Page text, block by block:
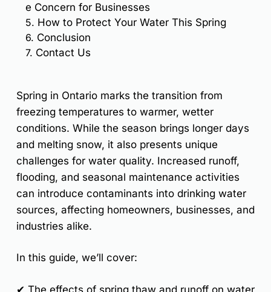
e Concern for Businesses
5. How to Protect Your Water This Spring
6. Conclusion
7. Contact Us
Spring in Ontario marks the transition from
freezing temperatures to warmer, wetter
conditions. While the season brings longer days
and melting snow, it also presents unique
challenges for water quality. Increased runoff,
flooding, and seasonal maintenance activities
can introduce contaminants into drinking water
sources, affecting homeowners, businesses, and
industries alike.
In this guide, we’ll cover:
✔ The effects of spring thaw and runoff on water